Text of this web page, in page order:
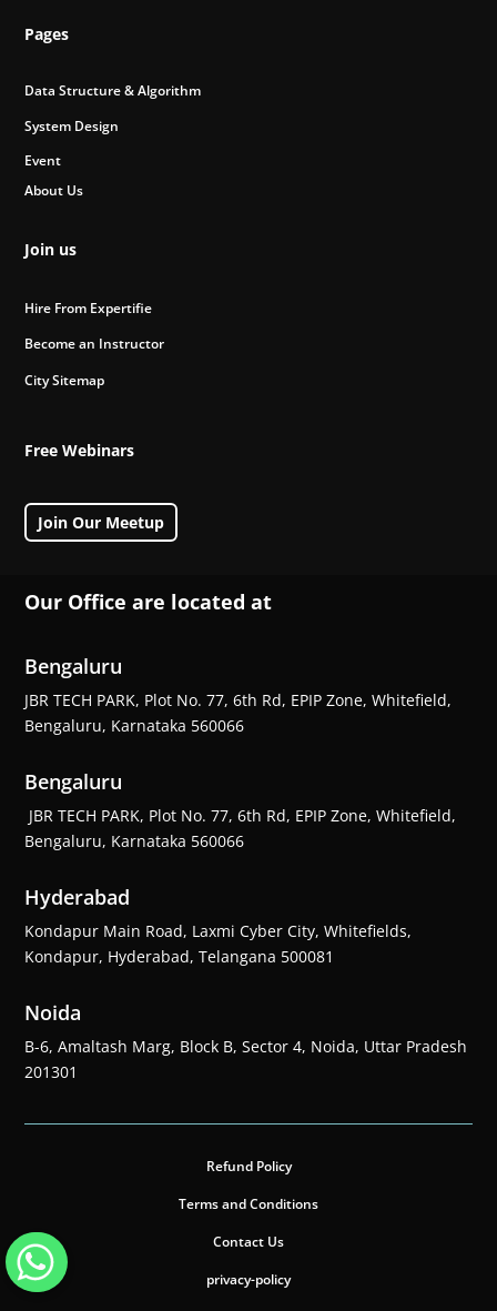
Pages
Data Structure & Algorithm
System Design
Event
About Us
Join us
Hire From Expertifie
Become an Instructor
City Sitemap
Free Webinars
Join Our Meetup
Our Office are located at
Bengaluru
JBR TECH PARK, Plot No. 77, 6th Rd, EPIP Zone, Whitefield,
Bengaluru, Karnataka 560066
Bengaluru
JBR TECH PARK, Plot No. 77, 6th Rd, EPIP Zone, Whitefield,
Bengaluru, Karnataka 560066
Hyderabad
Kondapur Main Road, Laxmi Cyber City, Whitefields,
Kondapur, Hyderabad, Telangana 500081
Noida
B-6, Amaltash Marg, Block B, Sector 4, Noida, Uttar Pradesh
201301
Refund Policy
Terms and Conditions
Contact Us
privacy-policy